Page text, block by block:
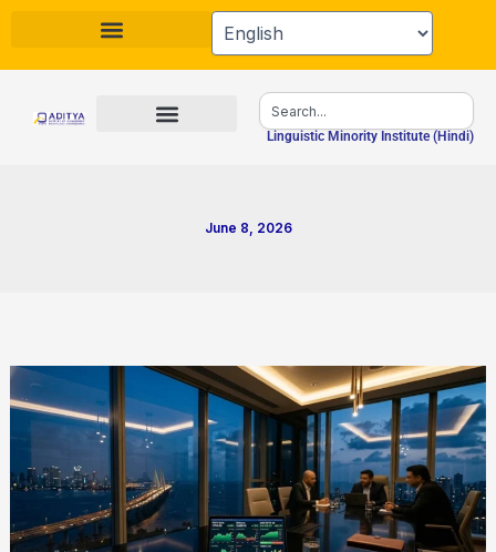
content
Search
Linguistic Minority Institute (Hindi)
June 8, 2026